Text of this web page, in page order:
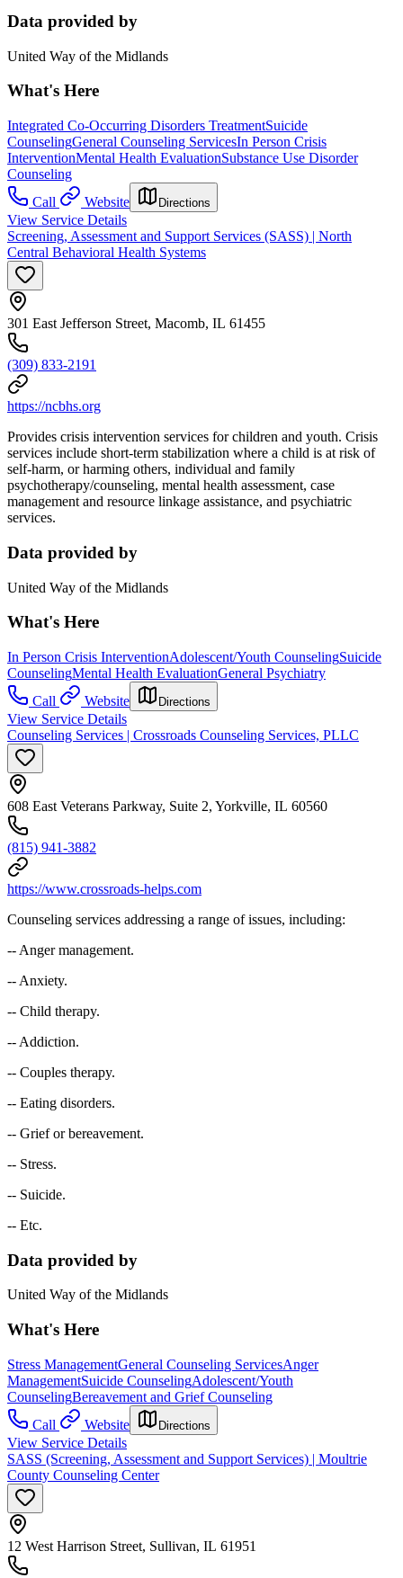
Data provided by
United Way of the Midlands
What's Here
Integrated Co-Occurring Disorders TreatmentSuicide
CounselingGeneral Counseling ServicesIn Person Crisis
InterventionMental Health EvaluationSubstance Use Disorder
Counseling
Call
Website Directions
View Service Details
Screening, Assessment and Support Services (SASS) | North
Central Behavioral Health Systems
301 East Jefferson Street, Macomb, IL 61455
(309) 833-2191
https://ncbhs.org
Provides crisis intervention services for children and youth. Crisis
services include short-term stabilization where a child is at risk of
self-harm, or harming others, individual and family
psychotherapy/counseling, mental health assessment, case
management and resource linkage assistance, and psychiatric
services.
Data provided by
United Way of the Midlands
What's Here
In Person Crisis InterventionAdolescent/Youth CounselingSuicide
CounselingMental Health EvaluationGeneral Psychiatry
Call
Website Directions
View Service Details
Counseling Services | Crossroads Counseling Services, PLLC
608 East Veterans Parkway, Suite 2, Yorkville, IL 60560
(815) 941-3882
https://www.crossroads-helps.com
Counseling services addressing a range of issues, including:
-- Anger management.
-- Anxiety.
-- Child therapy.
-- Addiction.
-- Couples therapy.
-- Eating disorders.
-- Grief or bereavement.
-- Stress.
-- Suicide.
-- Etc.
Data provided by
United Way of the Midlands
What's Here
Stress ManagementGeneral Counseling ServicesAnger
ManagementSuicide CounselingAdolescent/Youth
CounselingBereavement and Grief Counseling
Call
Website Directions
View Service Details
SASS (Screening, Assessment and Support Services) | Moultrie
County Counseling Center
12 West Harrison Street, Sullivan, IL 61951